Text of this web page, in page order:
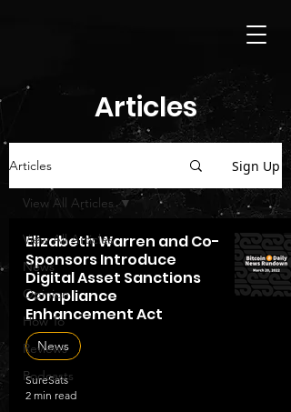
Articles
Articles Sign Up
View All Articles
News
Opinion
How To
Reviews
Podcasts
View All Articles
Elizabeth Warren and Co-
Sponsors Introduce
Digital Asset Sanctions
Compliance
Enhancement Act
News
SureSats
2 min read